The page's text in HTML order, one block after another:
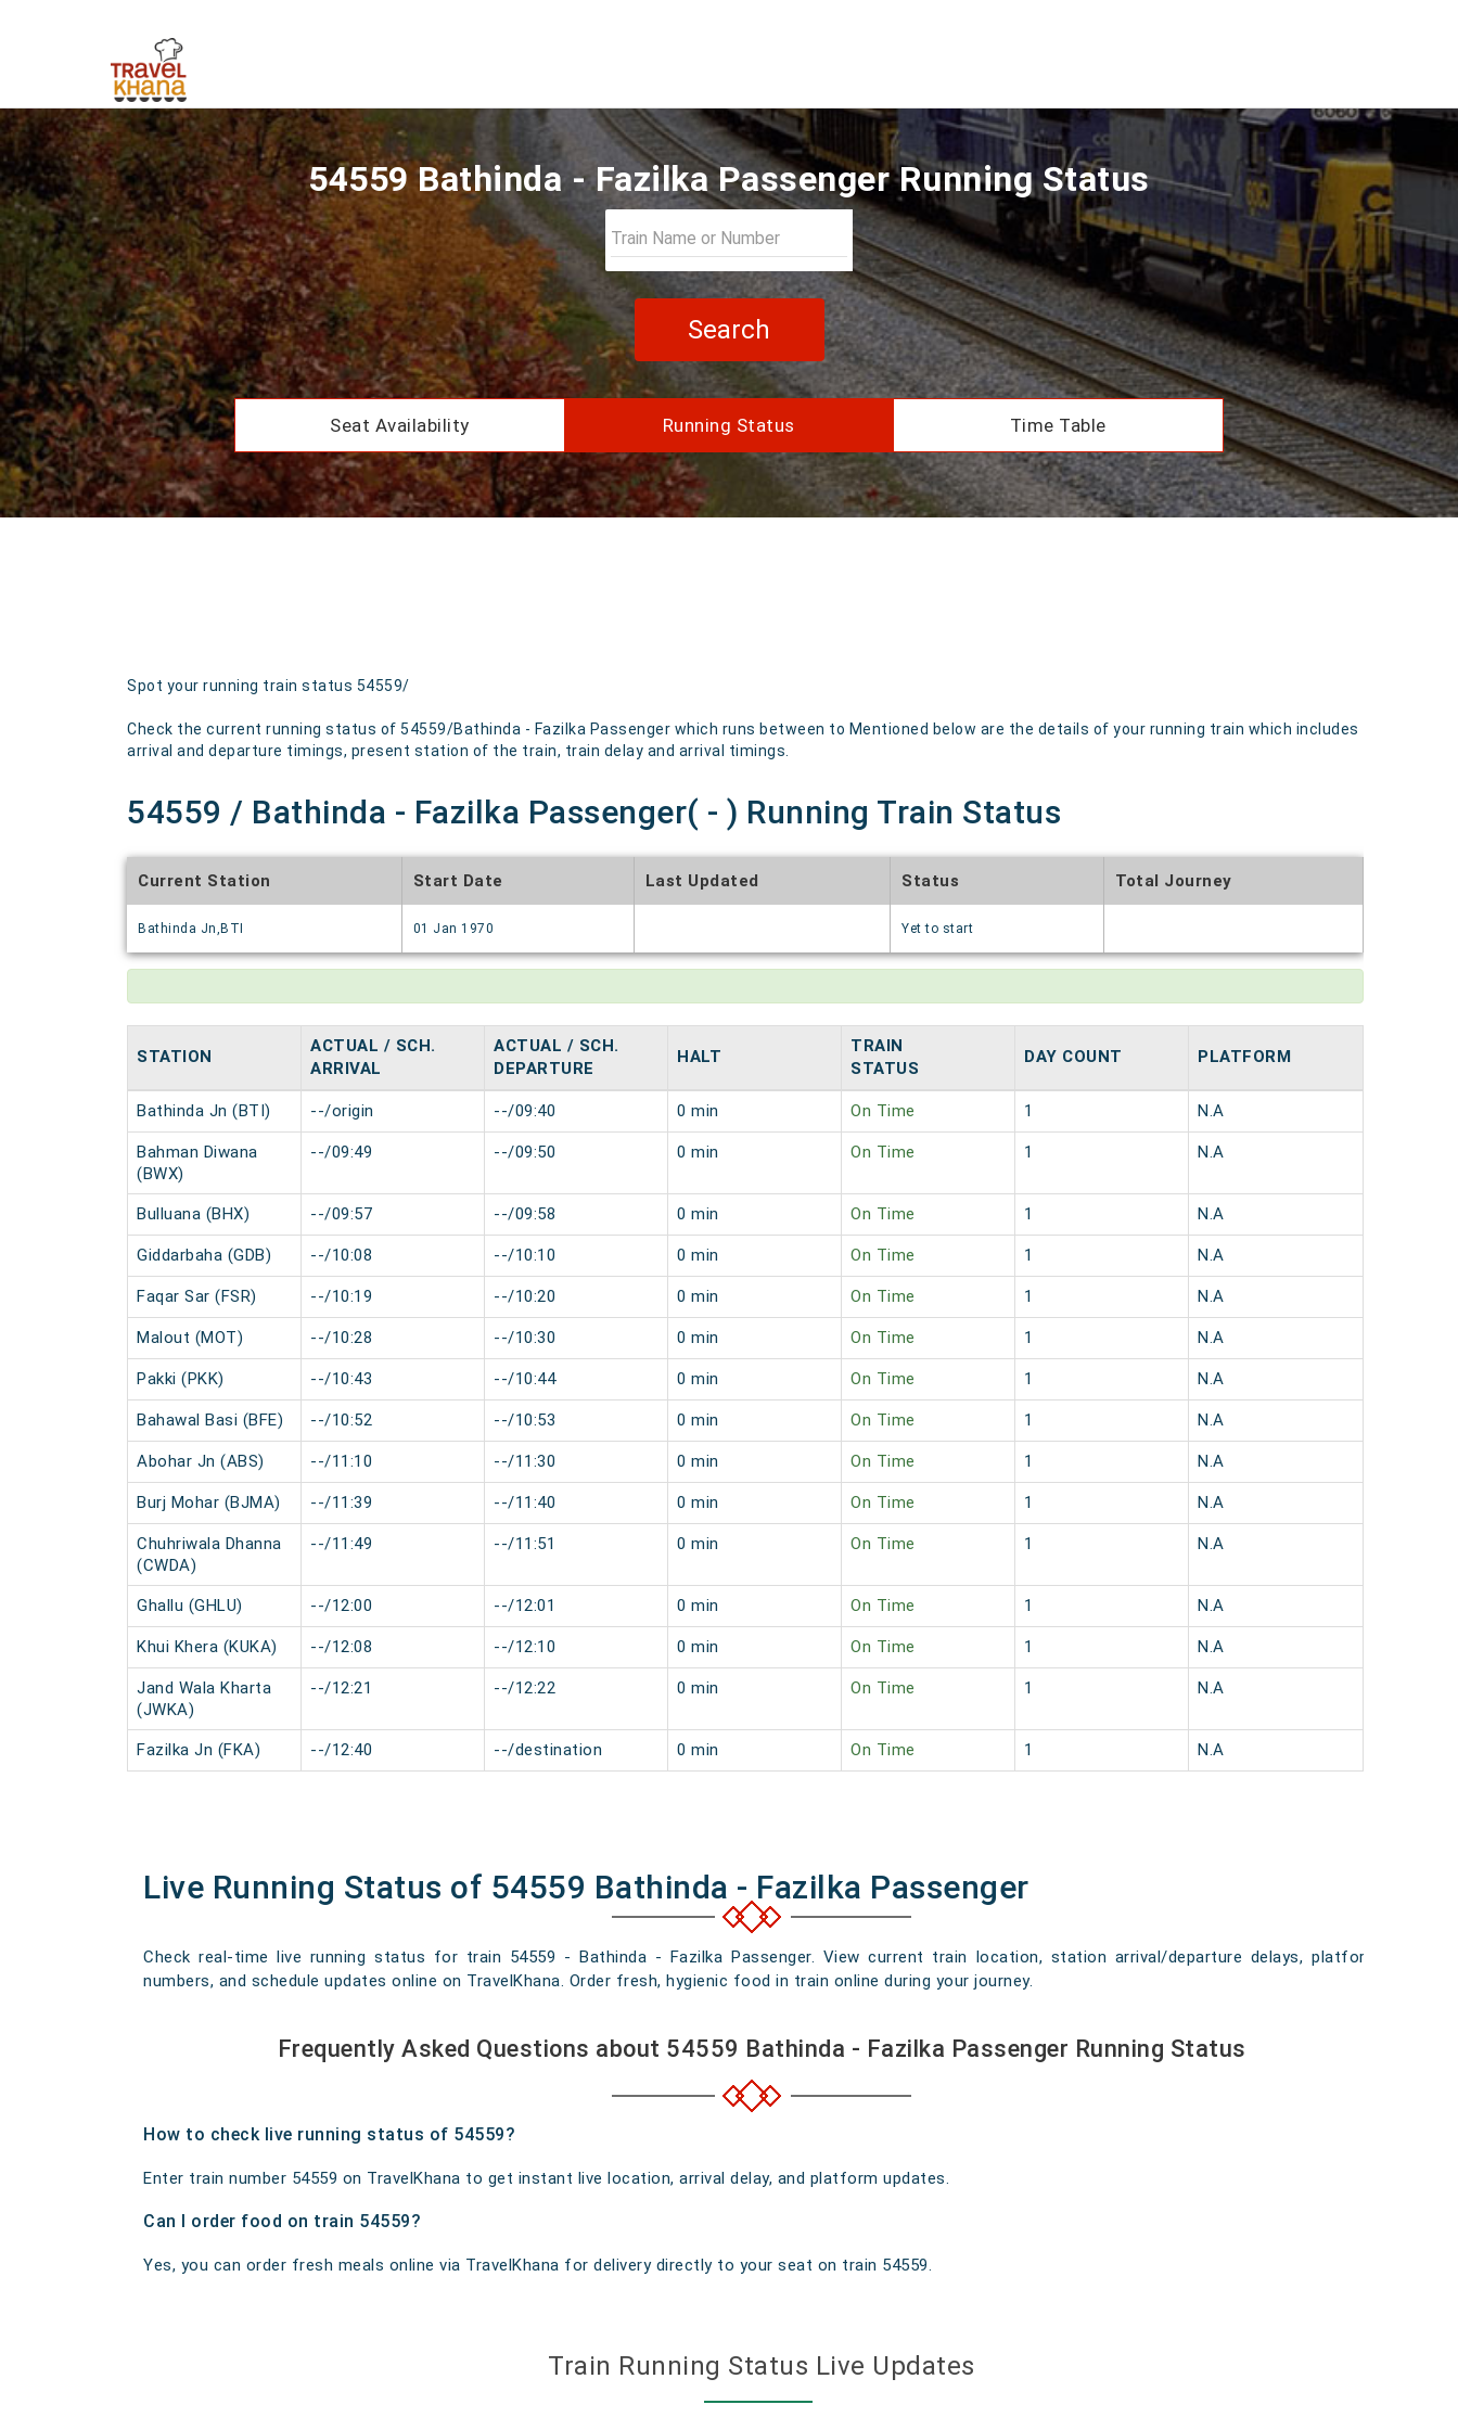
54559 Bathinda - Fazilka Passenger Running Status
Search
Seat Availability Running Status Time Table
Spot your running train status 54559/
Check the current running status of 54559/Bathinda - Fazilka Passenger which runs between to Mentioned below are the details of your running train which includes
arrival and departure timings, present station of the train, train delay and arrival timings.
54559 / Bathinda - Fazilka Passenger( - ) Running Train Status
Current Station
Bathinda Jn,BTI
Start Date
01 Jan 1970
Last Updated Status
Yet to start
Total Journey
STATION
ACTUAL / SCH.
ARRIVAL
ACTUAL / SCH.
DEPARTURE
HALT
TRAIN
STATUS
DAY COUNT PLATFORM
Bathinda Jn (BTI) --/origin --/09:40 0 min On Time 1 N.A
Bahman Diwana
(BWX)
--/09:49 --/09:50 0 min On Time 1 N.A
Bulluana (BHX) --/09:57 --/09:58 0 min On Time 1 N.A
Giddarbaha (GDB) --/10:08 --/10:10 0 min On Time 1 N.A
Faqar Sar (FSR) --/10:19 --/10:20 0 min On Time 1 N.A
Malout (MOT) --/10:28 --/10:30 0 min On Time 1 N.A
Pakki (PKK) --/10:43 --/10:44 0 min On Time 1 N.A
Bahawal Basi (BFE) --/10:52 --/10:53 0 min On Time 1 N.A
Abohar Jn (ABS) --/11:10 --/11:30 0 min On Time 1 N.A
Burj Mohar (BJMA) --/11:39 --/11:40 0 min On Time 1 N.A
Chuhriwala Dhanna
(CWDA)
--/11:49 --/11:51 0 min On Time 1 N.A
Ghallu (GHLU) --/12:00 --/12:01 0 min On Time 1 N.A
Khui Khera (KUKA) --/12:08 --/12:10 0 min On Time 1 N.A
Jand Wala Kharta
(JWKA)
--/12:21 --/12:22 0 min On Time 1 N.A
Fazilka Jn (FKA) --/12:40 --/destination 0 min On Time 1 N.A
Live Running Status of 54559 Bathinda - Fazilka Passenger
Check real-time live running status for train 54559 - Bathinda - Fazilka Passenger. View current train location, station arrival/departure delays, platform
numbers, and schedule updates online on TravelKhana. Order fresh, hygienic food in train online during your journey.
Frequently Asked Questions about 54559 Bathinda - Fazilka Passenger Running Status
How to check live running status of 54559?
Enter train number 54559 on TravelKhana to get instant live location, arrival delay, and platform updates.
Can I order food on train 54559?
Yes, you can order fresh meals online via TravelKhana for delivery directly to your seat on train 54559.
Train Running Status Live Updates